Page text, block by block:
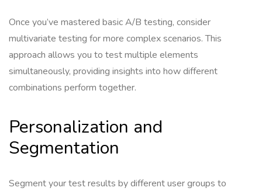
Once you’ve mastered basic A/B testing, consider
multivariate testing for more complex scenarios. This
approach allows you to test multiple elements
simultaneously, providing insights into how different
combinations perform together.
Personalization and
Segmentation
Segment your test results by different user groups to